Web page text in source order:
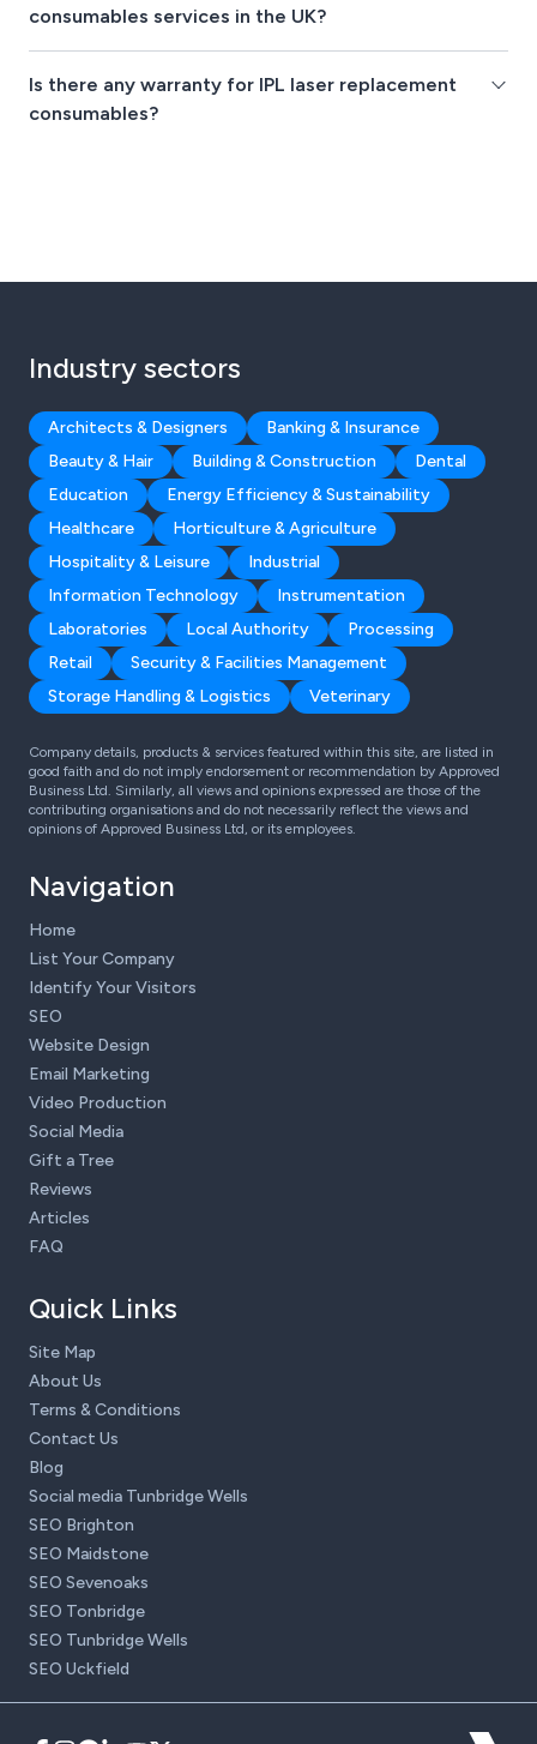
consumables services in the UK?
Is there any warranty for IPL laser replacement
consumables?
Industry sectors
Architects & Designers
Banking & Insurance
Beauty & Hair
Building & Construction
Dental
Education
Energy Efficiency & Sustainability
Healthcare
Horticulture & Agriculture
Hospitality & Leisure
Industrial
Information Technology
Instrumentation
Laboratories
Local Authority
Processing
Retail
Security & Facilities Management
Storage Handling & Logistics
Veterinary
Company details, products & services featured within this site, are listed in
good faith and do not imply endorsement or recommendation by Approved
Business Ltd. Similarly, all views and opinions expressed are those of the
contributing organisations and do not necessarily reflect the views and
opinions of Approved Business Ltd, or its employees.
Navigation
Home
List Your Company
Identify Your Visitors
SEO
Website Design
Email Marketing
Video Production
Social Media
Gift a Tree
Reviews
Articles
FAQ
Quick Links
Site Map
About Us
Terms & Conditions
Contact Us
Blog
Social media Tunbridge Wells
SEO Brighton
SEO Maidstone
SEO Sevenoaks
SEO Tonbridge
SEO Tunbridge Wells
SEO Uckfield